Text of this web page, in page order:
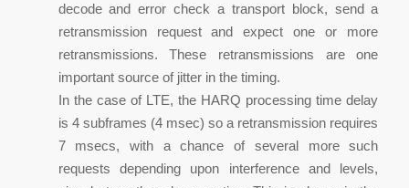
decode and error check a transport block, send a
retransmission request and expect one or more
retransmissions. These retransmissions are one
important source of jitter in the timing.
In the case of LTE, the HARQ processing time delay
is 4 subframes (4 msec) so a retransmission requires
7 msecs, with a chance of several more such
requests depending upon interference and levels,